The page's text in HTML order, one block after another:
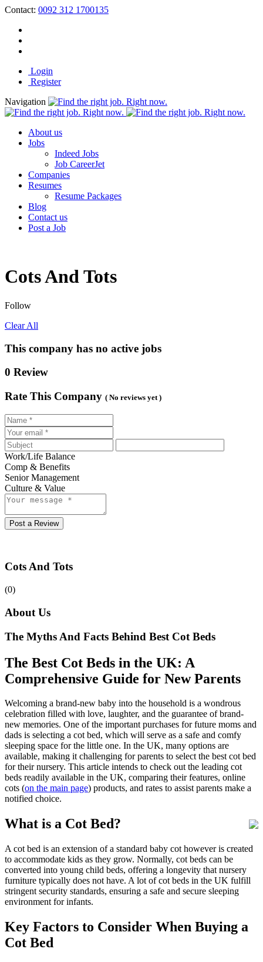
Contact: 0092 312 1700135
Login
Register
Navigation
About us
Jobs
Indeed Jobs
Job CareerJet
Companies
Resumes
Resume Packages
Blog
Contact us
Post a Job
Cots And Tots
Follow
Clear All
This company has no active jobs
0 Review
Rate This Company ( No reviews yet )
Work/Life Balance
Comp & Benefits
Senior Management
Culture & Value
Post a Review
Cots And Tots
(0)
About Us
The Myths And Facts Behind Best Cot Beds
The Best Cot Beds in the UK: A
Comprehensive Guide for New Parents
Welcoming a brand-new baby into the household is a wondrous
celebration filled with love, laughter, and the guarantee of brand-
new memories. One of the important purchases for future moms and
dads is selecting a cot bed, which will serve as a safe and comfy
sleeping space for the little one. In the UK, many options are
available, making it challenging for parents to select the best cot bed
for their nursery. This article intends to check out the leading cot
beds readily available in the UK, comparing their features, online
cots (on the main page) products, and rates to assist parents make a
notified choice.
What is a Cot Bed?
A cot bed is an extension of a standard baby cot however is created
to accommodate kids as they grow. Normally, cot beds can be
converted into young child beds, offering a longevity that nursery
furniture typically does not have. A lot of cot beds in the UK fulfill
stringent security standards, ensuring a safe and secure sleeping
environment for infants.
Key Factors to Consider When Buying a
Cot Bed